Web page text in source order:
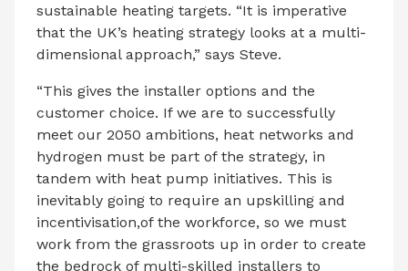
sustainable heating targets. “It is imperative
that the UK’s heating strategy looks at a multi-
dimensional approach,” says Steve.
“This gives the installer options and the
customer choice. If we are to successfully
meet our 2050 ambitions, heat networks and
hydrogen must be part of the strategy, in
tandem with heat pump initiatives. This is
inevitably going to require an upskilling and
incentivisation,of the workforce, so we must
work from the grassroots up in order to create
the bedrock of multi-skilled installers to